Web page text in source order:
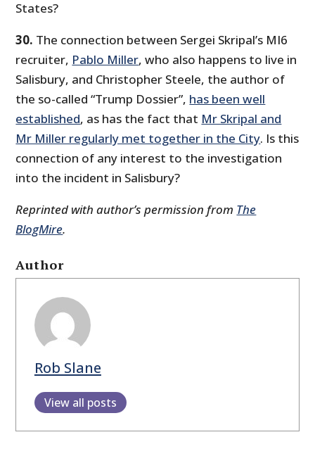
States?
30. The connection between Sergei Skripal’s MI6
recruiter, Pablo Miller, who also happens to live in
Salisbury, and Christopher Steele, the author of
the so-called “Trump Dossier”, has been well
established, as has the fact that Mr Skripal and
Mr Miller regularly met together in the City. Is this
connection of any interest to the investigation
into the incident in Salisbury?
Reprinted with author’s permission from The
BlogMire.
Author
Rob Slane
View all posts